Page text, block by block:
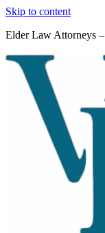
Skip to content
Elder Law Attorneys